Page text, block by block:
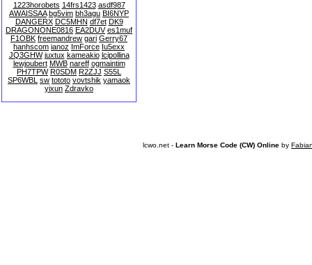
1223horobets 14frs1423 asdf987
AWAISSAA bg5vim bh3agu BI6NYP
DANGERX DC5MHN df7et DK9
DRAGONONE0816 EA2DUV es1muf
F1OBK freemandrew gari Gerry67
hanhscom ianoz ImForce Iu5exx
JQ3GHW juxtux kameakio lcipollina
lewjoubert MWB nareff ogmaintim
PH7TPW R0SDM R2ZJJ S55L
SP6WBL sw tototo vovtshik yamaok
yixun Zdravko
lcwo.net - Learn Morse Code (CW) Online by